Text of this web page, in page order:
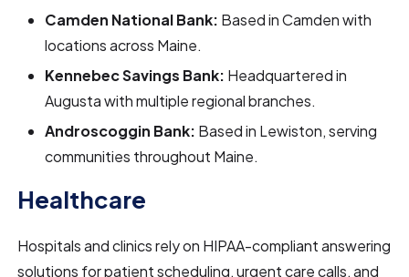
Camden National Bank: Based in Camden with
locations across Maine.
Kennebec Savings Bank: Headquartered in
Augusta with multiple regional branches.
Androscoggin Bank: Based in Lewiston, serving
communities throughout Maine.
Healthcare
Hospitals and clinics rely on HIPAA-compliant answering
solutions for patient scheduling, urgent care calls, and